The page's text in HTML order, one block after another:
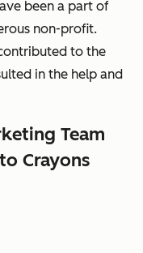
been a part of
non-profit.
to the
in the help and
Team
Crayons